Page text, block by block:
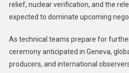
relief, nuclear verification, and the
expected to dominate upcoming
As technical teams prepare for
ceremony anticipated in Geneva,
producers, and international